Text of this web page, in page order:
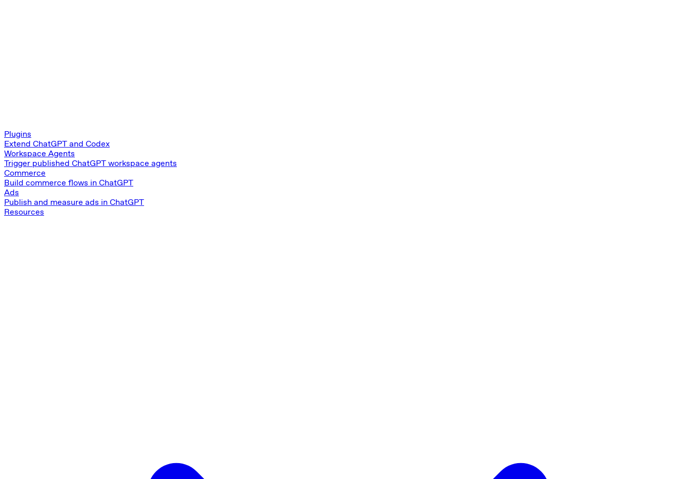
Plugins
Extend ChatGPT and Codex
Workspace Agents
Trigger published ChatGPT workspace agents
Commerce
Build commerce flows in ChatGPT
Ads
Publish and measure ads in ChatGPT
Resources